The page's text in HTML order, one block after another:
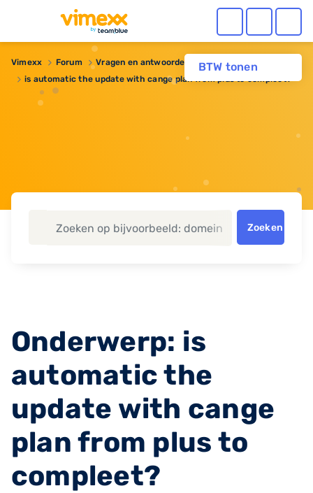
BTW tonen
Vimexx Forum Vragen en antwoorden
Webhosting
is automatic the update with cange plan from plus to compleet?
Zoeken
Onderwerp: is
automatic the
update with cange
plan from plus to
compleet?